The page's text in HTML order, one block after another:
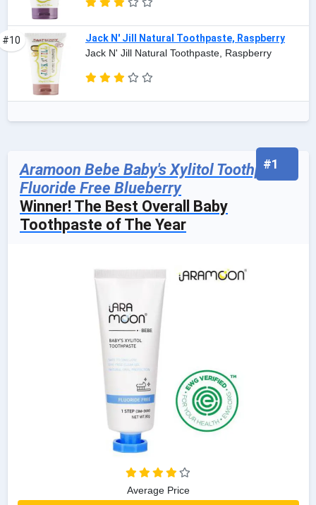
#10
Jack N' Jill Natural Toothpaste, Raspberry
Jack N' Jill Natural Toothpaste, Raspberry
#1
Aramoon Bebe Baby's Xylitol Toothpaste,
Fluoride Free Blueberry
Winner! The Best Overall Baby
Toothpaste of The Year
Average Price